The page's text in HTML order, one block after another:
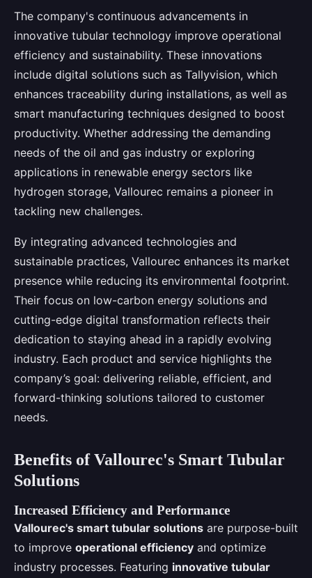
The company's continuous advancements in
innovative tubular technology improve operational
efficiency and sustainability. These innovations
include digital solutions such as Tallyvision, which
enhances traceability during installations, as well as
smart manufacturing techniques designed to boost
productivity. Whether addressing the demanding
needs of the oil and gas industry or exploring
applications in renewable energy sectors like
hydrogen storage, Vallourec remains a pioneer in
tackling new challenges.
By integrating advanced technologies and
sustainable practices, Vallourec enhances its market
presence while reducing its environmental footprint.
Their focus on low-carbon energy solutions and
cutting-edge digital transformation reflects their
dedication to staying ahead in a rapidly evolving
industry. Each product and service highlights the
company’s goal: delivering reliable, efficient, and
forward-thinking solutions tailored to customer
needs.
Benefits of Vallourec's Smart Tubular
Solutions
Increased Efficiency and Performance
Vallourec's smart tubular solutions are purpose-built
to improve operational efficiency and optimize
industry processes. Featuring innovative tubular